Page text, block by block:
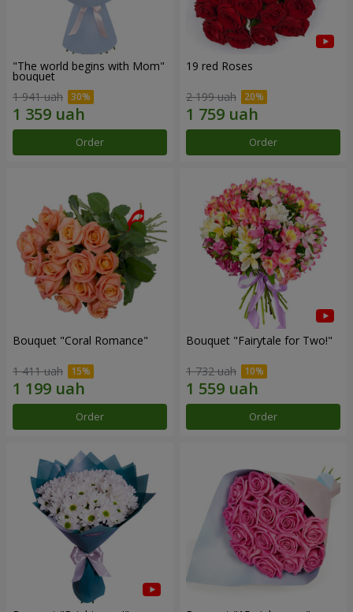
"The world begins with Mom"
bouquet
1 941 uah
Order
19 red Roses
2 199 uah
Order
Bouquet "Coral Romance"
1 411 uah
Order
Bouquet "Fairytale for Two!"
1 732 uah
Order